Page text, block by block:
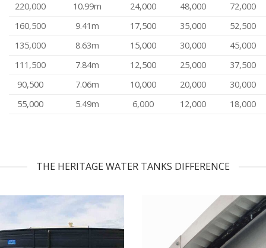
220,000
10.99m 24,000 48,000
72,000
160,500
9.41m 17,500 35,000
52,500
135,000
8.63m 15,000 30,000
45,000
111,500
7.84m 12,500 25,000
37,500
90,500
7.06m 10,000 20,000
30,000
55,000
5.49m 6,000 12,000 18,000
THE HERITAGE WATER TANKS DIFFERENCE